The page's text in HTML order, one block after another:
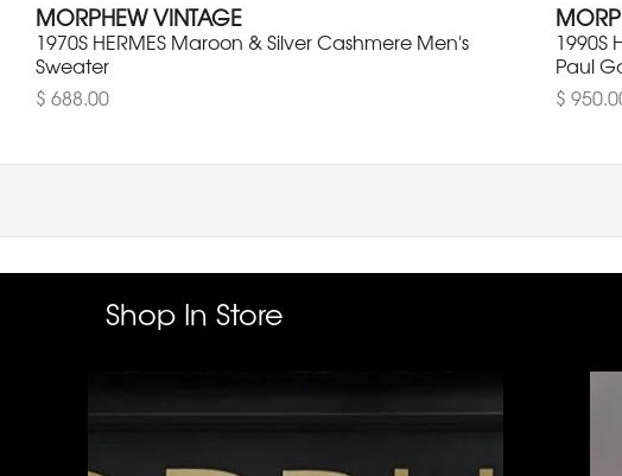
MORPHEW VINTAGE
1970S HERMES Maroon & Silver Cashmere Men's
Sweater
$ 688.00
1990S
Paul
$
Shop In Store